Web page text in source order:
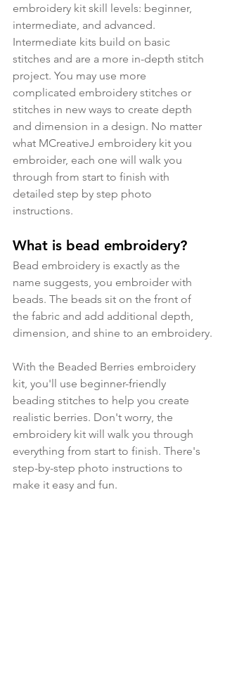
embroidery kit skill levels: beginner,
intermediate, and advanced.
Intermediate kits build on basic
stitches and are a more in-depth stitch
project. You may use more
complicated embroidery stitches or
stitches in new ways to create depth
and dimension in a design. No matter
what MCreativeJ embroidery kit you
embroider, each one will walk you
through from start to finish with
detailed step by step photo
instructions.
What is bead embroidery?
Bead embroidery is exactly as the
name suggests, you embroider with
beads. The beads sit on the front of
the fabric and add additional depth,
dimension, and shine to an embroidery.
With the Beaded Berries embroidery
kit, you'll use beginner-friendly
beading stitches to help you create
realistic berries. Don't worry, the
embroidery kit will walk you through
everything from start to finish. There's
step-by-step photo instructions to
make it easy and fun.